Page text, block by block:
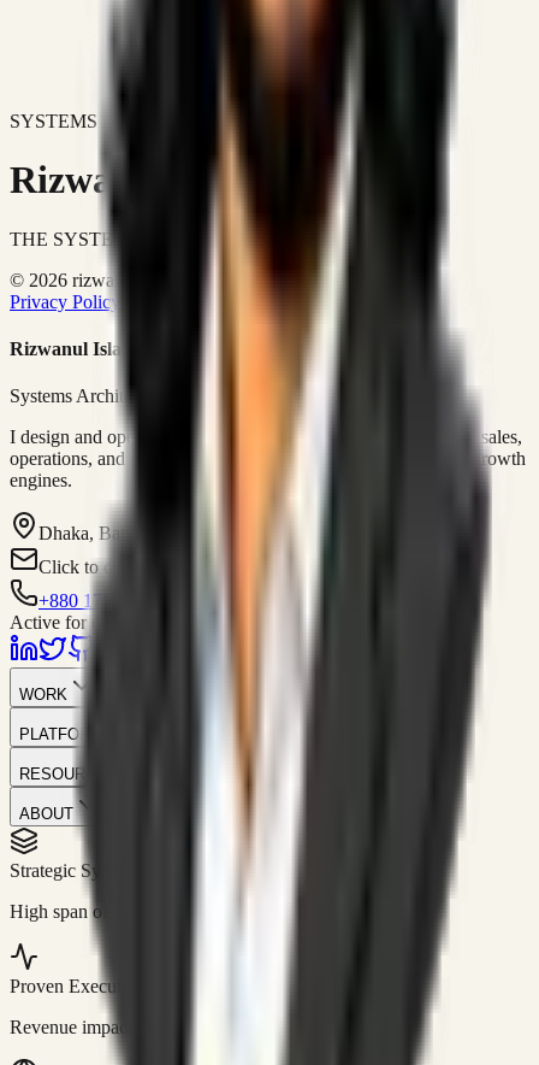
SYSTEMS DON'T JUST IMPROVE BUSINESSES.
Rizwanul Islam Afraim
THE SYSTEMS ARCHITECT
© 2026 rizwanulafraim.com. All rights reserved.
Privacy Policy
Terms of Use Cookie Policy
Rizwanul Islam Afraim
Systems Architect • GTM Ops
I design and operate business systems that connect marketing, sales,
operations, and digital execution into measurable, automated growth
engines.
Dhaka, Bangladesh
Click to contact
+880 1751-299259
Active for consulting
WORK
PLATFORM
RESOURCES
ABOUT
Strategic Systems
High span of control and lean operations.
Proven Execution
Revenue impact enabled for clients globally.